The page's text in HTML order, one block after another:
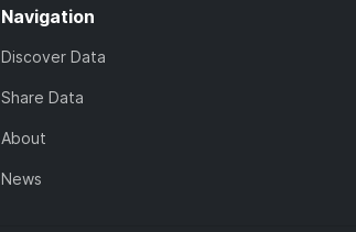
Navigation
Discover Data
Share Data
About
News